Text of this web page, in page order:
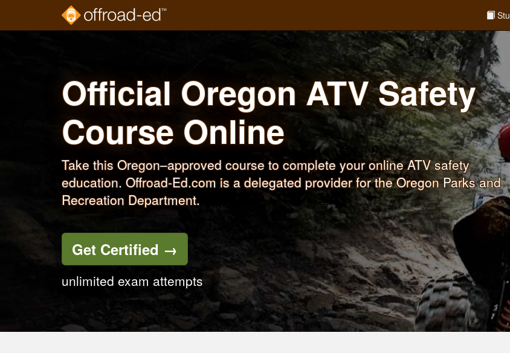
Official Oregon ATV Safety
Course Online
Take this Oregon–approved course to complete your online ATV safety
education. Offroad-Ed.com is a delegated provider for the Oregon Parks and
Recreation Department.
Get Certified →
unlimited exam attempts